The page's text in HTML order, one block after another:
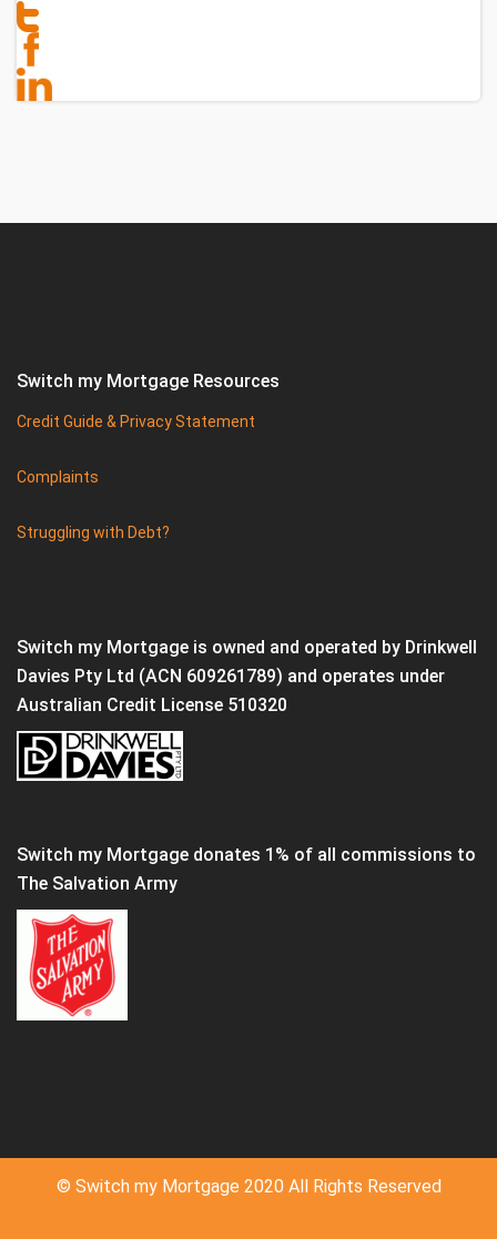
Switch my Mortgage Resources
Credit Guide & Privacy Statement
Complaints
Struggling with Debt?
Switch my Mortgage is owned and operated by Drinkwell
Davies Pty Ltd (ACN 609261789) and operates under
Australian Credit License 510320
Switch my Mortgage donates 1% of all commissions to
The Salvation Army
© Switch my Mortgage 2020 All Rights Reserved